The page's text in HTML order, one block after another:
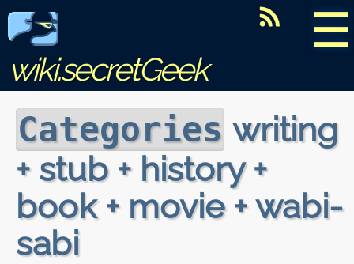
☰
wiki.secretGeek
Categories writing
+ stub + history +
book + movie + wabi-
sabi